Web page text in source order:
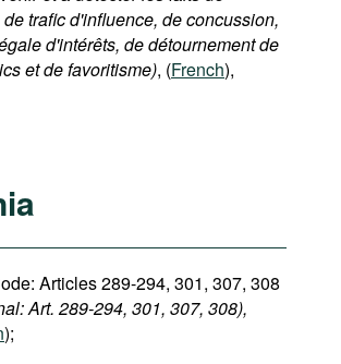
trafic d'influence, de concussion,
d'intérêts, de détournement de
et de favoritisme), (French),
Articles 289-294, 301, 307, 308
Art. 289-294, 301, 307, 308),
);